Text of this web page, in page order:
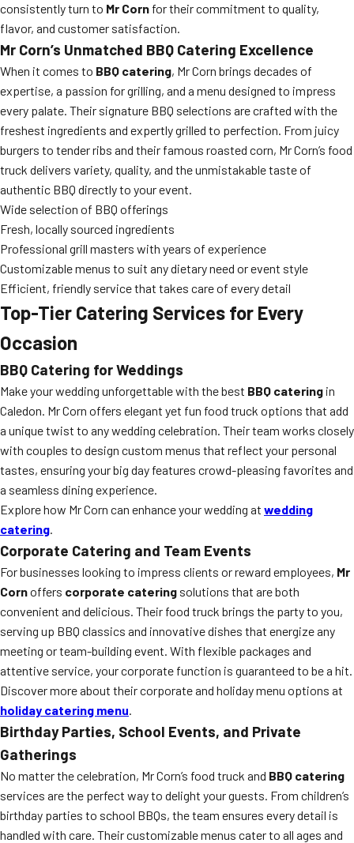
consistently turn to Mr Corn for their commitment to quality,
flavor, and customer satisfaction.
Mr Corn’s Unmatched BBQ Catering Excellence
When it comes to BBQ catering, Mr Corn brings decades of
expertise, a passion for grilling, and a menu designed to impress
every palate. Their signature BBQ selections are crafted with the
freshest ingredients and expertly grilled to perfection. From juicy
burgers to tender ribs and their famous roasted corn, Mr Corn’s food
truck delivers variety, quality, and the unmistakable taste of
authentic BBQ directly to your event.
Wide selection of BBQ offerings
Fresh, locally sourced ingredients
Professional grill masters with years of experience
Customizable menus to suit any dietary need or event style
Efficient, friendly service that takes care of every detail
Top-Tier Catering Services for Every
Occasion
BBQ Catering for Weddings
Make your wedding unforgettable with the best BBQ catering in
Caledon. Mr Corn offers elegant yet fun food truck options that add
a unique twist to any wedding celebration. Their team works closely
with couples to design custom menus that reflect your personal
tastes, ensuring your big day features crowd-pleasing favorites and
a seamless dining experience.
Explore how Mr Corn can enhance your wedding at wedding
catering.
Corporate Catering and Team Events
For businesses looking to impress clients or reward employees, Mr
Cornoffers corporate catering solutions that are both
convenient and delicious. Their food truck brings the party to you,
serving up BBQ classics and innovative dishes that energize any
meeting or team-building event. With flexible packages and
attentive service, your corporate function is guaranteed to be a hit.
Discover more about their corporate and holiday menu options at
holiday catering menu.
Birthday Parties, School Events, and Private
Gatherings
No matter the celebration, Mr Corn’s food truck and BBQ catering
services are the perfect way to delight your guests. From children’s
birthday parties to school BBQs, the team ensures every detail is
handled with care. Their customizable menus cater to all ages and